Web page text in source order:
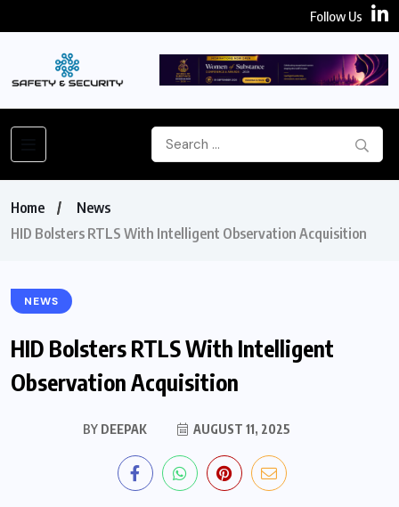
Follow Us
Home
News
HID Bolsters RTLS With Intelligent Observation Acquisition
NEWS
HID Bolsters RTLS With Intelligent
Observation Acquisition
BYDEEPAK AUGUST 11, 2025